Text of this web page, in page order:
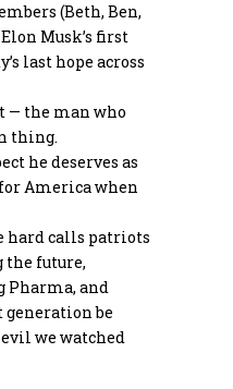
(Beth, Ben,
Musk’s first
last hope across
the man who
thing.
he deserves as
America when
hard calls patriots
the future,
Pharma, and
be
we watched